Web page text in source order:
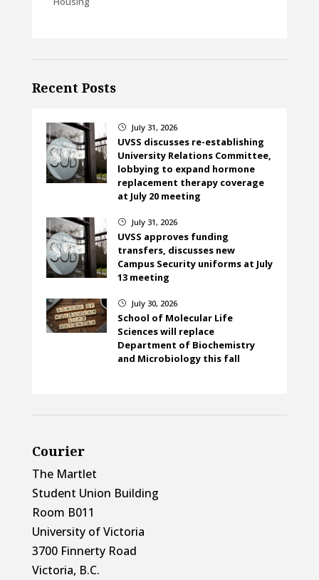
Recent Posts
} July 31, 2026
UVSS discusses re-establishing
University Relations Committee,
lobbying to expand hormone
replacement therapy coverage
at July 20 meeting
} July 31, 2026
UVSS approves funding
transfers, discusses new
Campus Security uniforms at July
13 meeting
} July 30, 2026
School of Molecular Life
Sciences will replace
Department of Biochemistry
and Microbiology this fall
Courier
The Martlet
Student Union Building
Room B011
University of Victoria
3700 Finnerty Road
Victoria, B.C.